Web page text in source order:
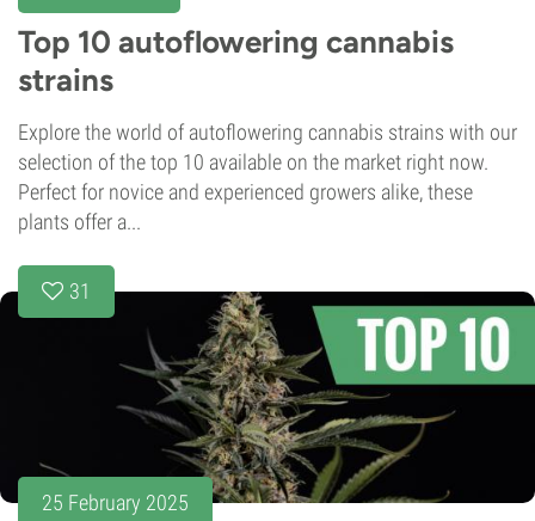
Top 10 autoflowering cannabis
strains
Explore the world of autoflowering cannabis strains with our
selection of the top 10 available on the market right now.
Perfect for novice and experienced growers alike, these
plants offer a...
31
25 February 2025